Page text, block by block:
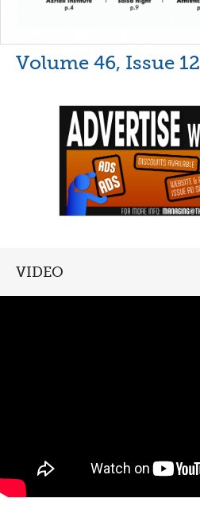
Volume 46, Issue 12
VIDEO